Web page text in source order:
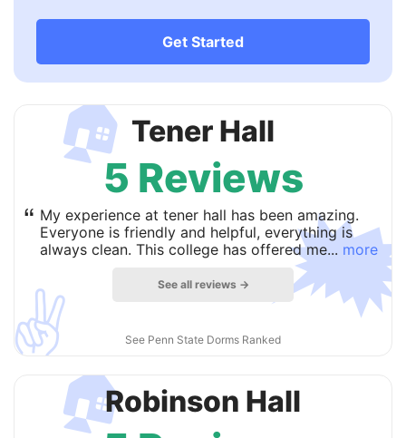
Get Started
🏠
✌️
Tener Hall
5 Reviews
“ My experience at tener hall has been amazing.
Everyone is friendly and helpful, everything is
always clean. This college has offered me... more
See all reviews →
See Penn State Dorms Ranked
🏠Robinson Hall